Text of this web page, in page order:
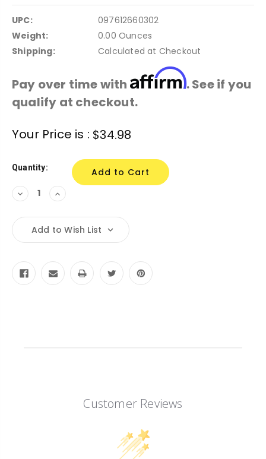
UPC:
097612660302
Weight:
0.00 Ounces
Shipping:
Calculated at Checkout
Pay over time with Affirm. See if you
qualify at checkout.
Stock:
Your Price is : $34.98
Quantity:
Decrease
Quantity:
Increase
Quantity:
Add to Wish List
Customer Reviews